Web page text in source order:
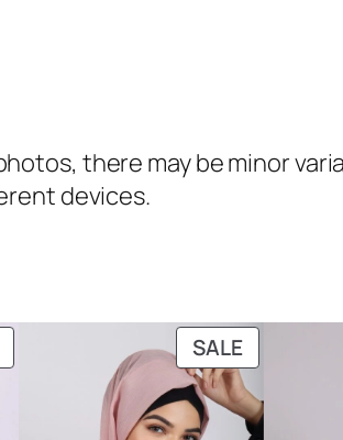
there may be minor
devices.
SALEPRODUCT
ON
SALE